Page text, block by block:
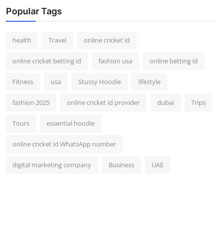
Popular Tags
health Travel online cricket id
online cricket betting id fashion usa online betting id
Fitness usa Stussy Hoodie lifestyle
fashion 2025 online cricket id provider dubai Trips
Tours essential hoodie
online cricket id WhatsApp number
digital marketing company Business UAE